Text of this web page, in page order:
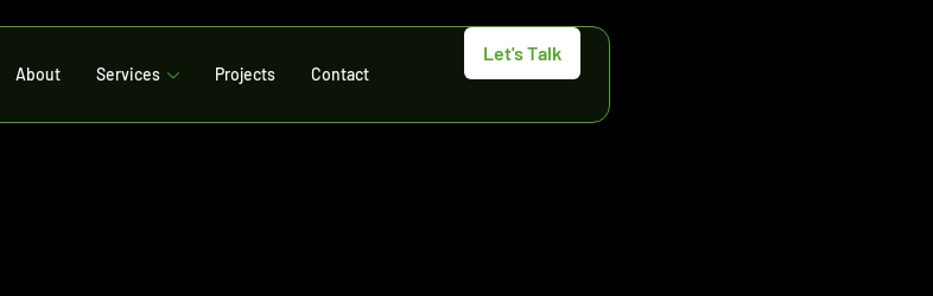
About Services Projects Contact
Let's Talk